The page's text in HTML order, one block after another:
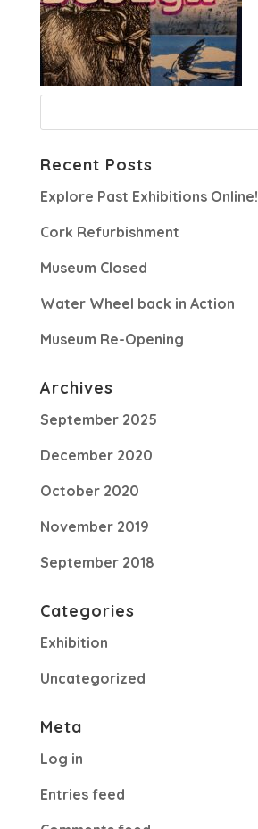
Recent Posts
Explore Past Exhibitions Online!
Cork Refurbishment
Museum Closed
Water Wheel back in Action
Museum Re-Opening
Archives
September 2025
December 2020
October 2020
November 2019
September 2018
Categories
Exhibition
Uncategorized
Meta
Log in
Entries feed